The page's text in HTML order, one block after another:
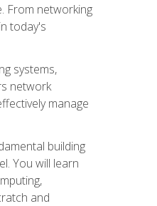
From networking
today's
systems,
network
manage
building
You will learn
and